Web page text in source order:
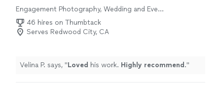
day, and we couldnt be happier with the results.If youre
looking for a talented, reliable, and passionate
photography team, I highly recommend Caria Visuals.
Thank you for giving us memories that we will cherish
Engagement Photography, Wedding and Event
Photography
46 hires on Thumbtack
Serves Redwood City, CA
Velina P. says, "Loved his work. Highly recommend ."